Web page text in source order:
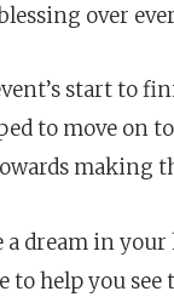
over
start to
to move on
making
a dream in
to help you